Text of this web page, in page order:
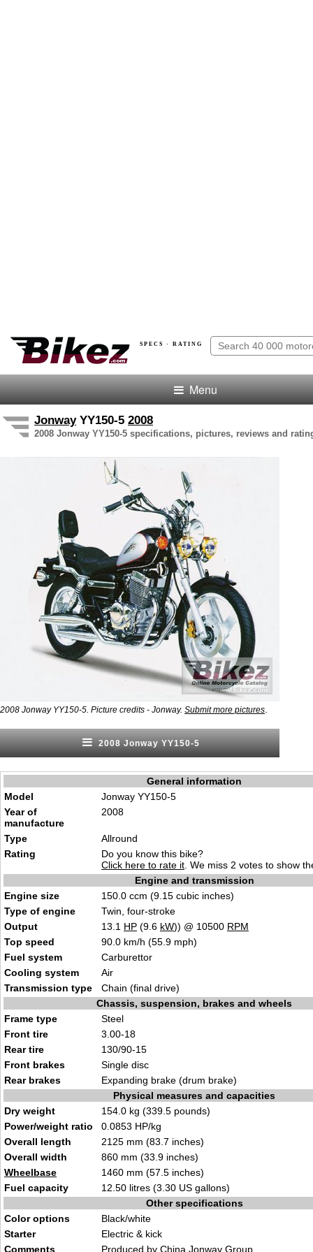
SPECS · RATING
Menu
JonwayYY150-5 2008
2008 Jonway YY150-5 specifications, pictures, reviews and
2008 Jonway YY150-5. Picture credits - Jonway. Submit more pictures
2008 Jonway YY150-5
General information
Model
Jonway YY150-5
Year of
manufacture
2008
Type
Allround
Rating
Do you know this bike?
Click here to rate it . We miss 2 votes to show
Engine and transmission
Engine size
150.0 ccm (9.15 cubic inches)
Type of engine
Twin, four-stroke
Output
13.1 HP (9.6 kW)) @ 10500 RPM
Top speed
90.0 km/h (55.9 mph)
Fuel system
Carburettor
Cooling system
Air
Transmission type
Chain (final drive)
Chassis, suspension, brakes and wheels
Frame type
Steel
Front tire
3.00-18
Rear tire
130/90-15
Front brakes
Single disc
Rear brakes
Expanding brake (drum brake)
Physical measures and capacities
Dry weight
154.0 kg (339.5 pounds)
Power/weight ratio
0.0853 HP/kg
Overall length
2125 mm (83.7 inches)
Overall width
860 mm (33.9 inches)
Wheelbase
1460 mm (57.5 inches)
Fuel capacity
12.50 litres (3.30 US gallons)
Other specifications
Color options
Black/white
Starter
Electric & kick
Comments
Produced by China Jonway Group.